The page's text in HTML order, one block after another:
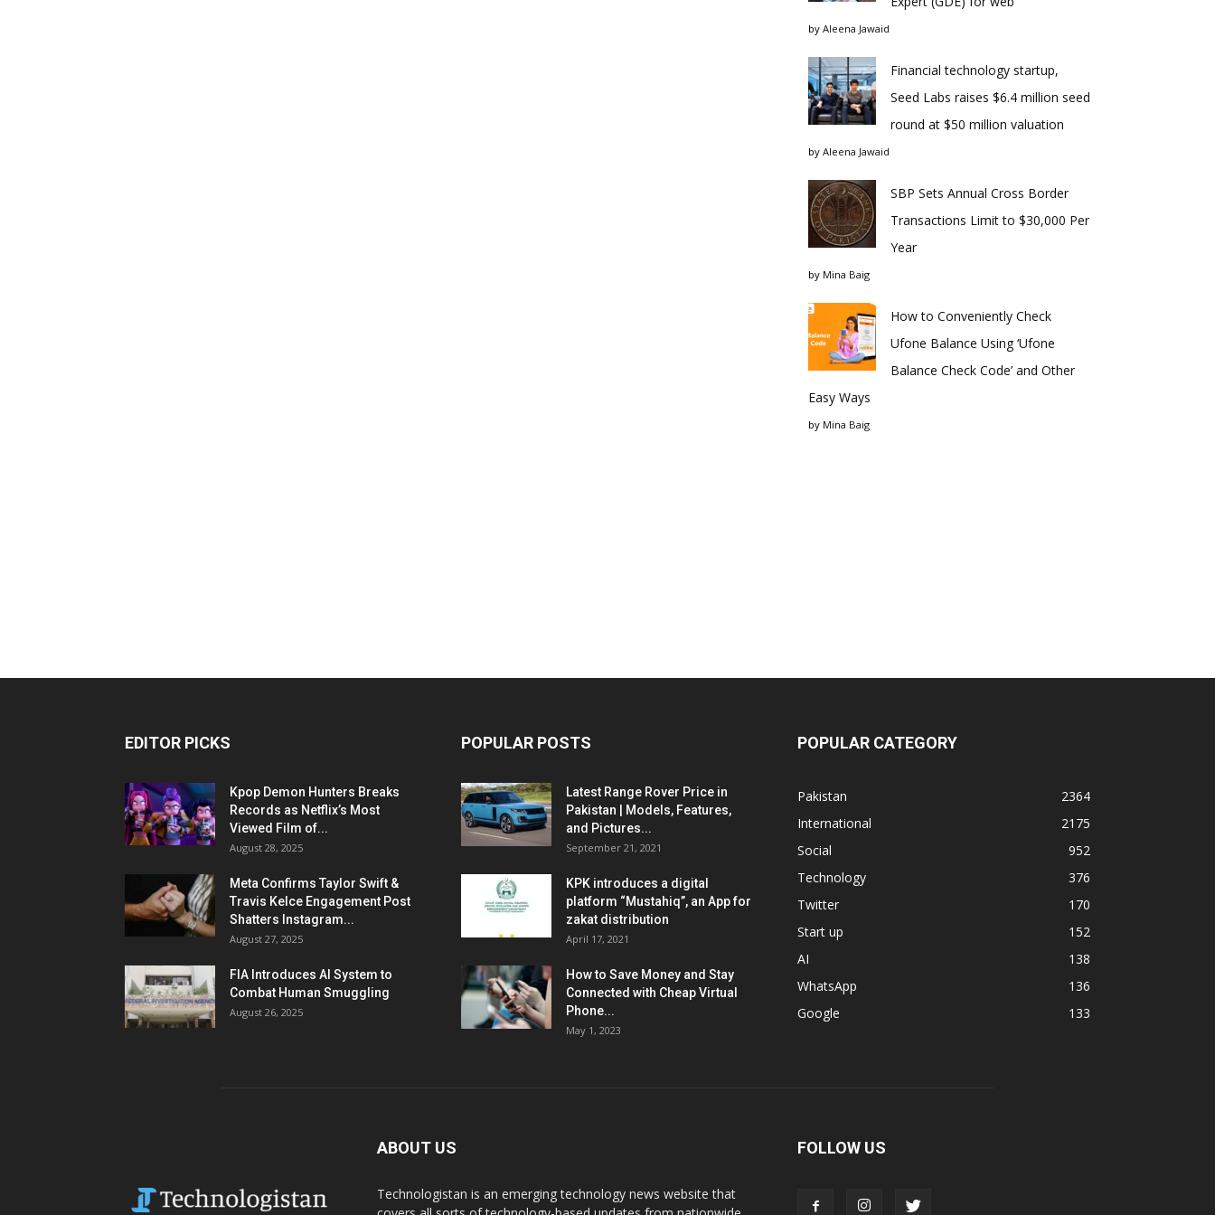
by Aleena Jawaid
Financial technology startup,
Seed Labs raises $6.4 million seed
round at $50 million valuation
by Aleena Jawaid
SBP Sets Annual Cross Border
Transactions Limit to $30,000 Per
Year
by Mina Baig
How to Conveniently Check
Ufone Balance Using ‘Ufone
Balance Check Code’ and Other
Easy Ways
by Mina Baig
EDITOR PICKS
Kpop Demon Hunters Breaks
Records as Netflix’s Most
Viewed Film of...
August 28, 2025
Meta Confirms Taylor Swift &
Travis Kelce Engagement Post
Shatters Instagram...
August 27, 2025
FIA Introduces AI System to
Combat Human Smuggling
August 26, 2025
POPULAR POSTS
Latest Range Rover Price in
Pakistan | Models, Features,
and Pictures...
September 21, 2021
KPK introduces a digital
platform “Mustahiq”, an App for
zakat distribution
April 17, 2021
How to Save Money and Stay
Connected with Cheap Virtual
Phone...
May 1, 2023
POPULAR CATEGORY
Pakistan
2364
International
2175
Social
952
Technology
376
Twitter
170
Start up
152
AI
138
WhatsApp
136
Google
133
ABOUT US
Technologistan is an emerging technology news website that
FOLLOW US